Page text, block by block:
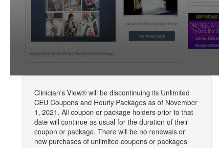
Clinician's View® will be discontinuing its Unlimited
CEU Coupons and Hourly Packages as of November
1, 2021. All coupon or package holders prior to that
date will continue as usual for the duration of their
coupon or package. There will be no renewals or
new purchases of unlimited coupons or packages